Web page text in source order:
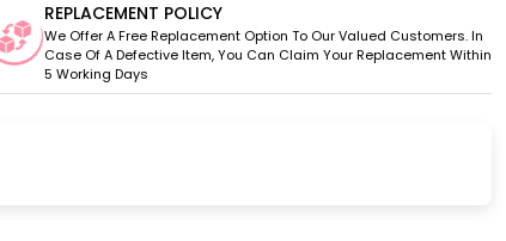
REPLACEMENT POLICY
We Offer A Free Replacement Option To Our Valued Customers. In
Case Of A Defective Item, You Can Claim Your Replacement Within
5 Working Days